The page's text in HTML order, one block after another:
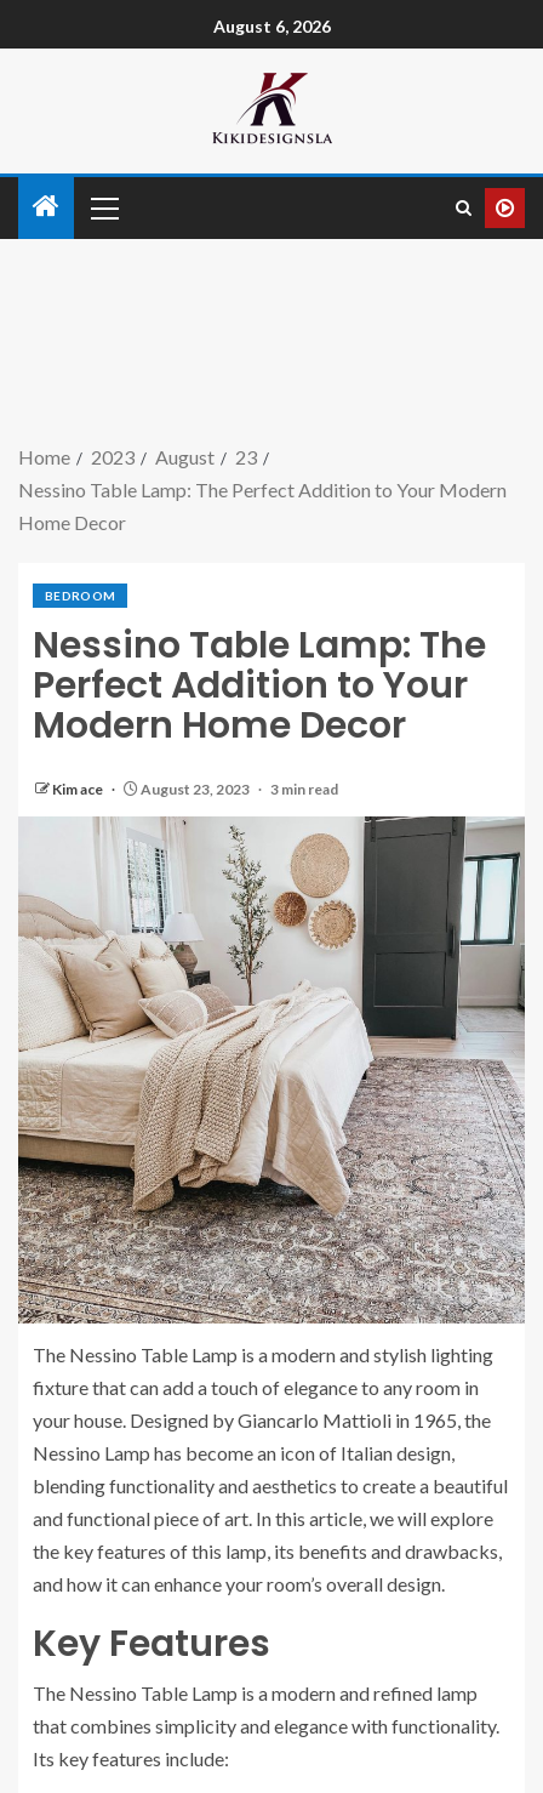
August 6, 2026
Home 2023 August
23
Nessino Table Lamp: The Perfect Addition to Your Modern
Home Decor
BEDROOM
Nessino Table Lamp: The
Perfect Addition to Your
Modern Home Decor
Kim ace August 23, 2023 3 min read
The Nessino Table Lamp is a modern and stylish lighting
fixture that can add a touch of elegance to any room in
your house. Designed by Giancarlo Mattioli in 1965, the
Nessino Lamp has become an icon of Italian design,
blending functionality and aesthetics to create a beautiful
and functional piece of art. In this article, we will explore
the key features of this lamp, its benefits and drawbacks,
and how it can enhance your room’s overall design.
Key Features
The Nessino Table Lamp is a modern and refined lamp
that combines simplicity and elegance with functionality.
Its key features include: